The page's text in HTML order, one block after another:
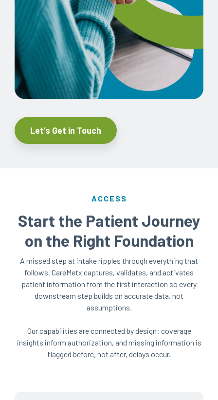
Let’s Get in Touch
ACCESS
Start the Patient Journey
on the Right Foundation
A missed step at intake ripples through everything that
follows. CareMetx captures, validates, and activates
patient information from the first interaction so every
downstream step builds on accurate data, not
assumptions.
Our capabilities are connected by design: coverage
insights inform authorization, and missing information is
flagged before, not after, delays occur.